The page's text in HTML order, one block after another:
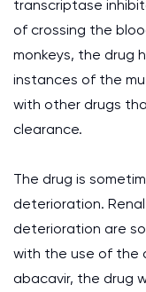
transcriptase
of crossing the
monkeys, the drug
instances of the
with other drugs
clearance.
The drug is
deterioration.
deterioration are
with the use of the
abacavir, the drug